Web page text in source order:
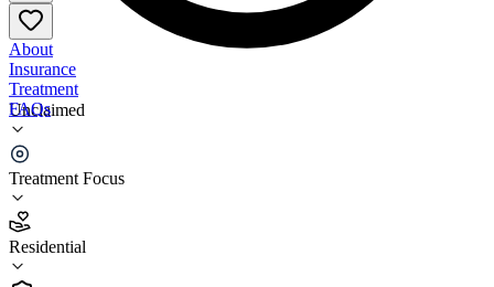
Unclaimed
Treatment Focus
Residential
About
Insurance
Treatment
FAQs
Lawrence Court Halfway House
3.1
(7)
•
Residential